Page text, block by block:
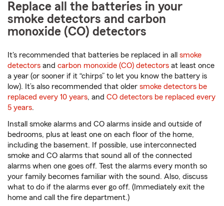
Replace all the batteries in your
smoke detectors and carbon
monoxide (CO) detectors
It's recommended that batteries be replaced in all smoke
detectors and carbon monoxide (CO) detectors at least once
a year (or sooner if it “chirps” to let you know the battery is
low). It’s also recommended that older smoke detectors be
replaced every 10 years, and CO detectors be replaced every
5 years.
Install smoke alarms and CO alarms inside and outside of
bedrooms, plus at least one on each floor of the home,
including the basement. If possible, use interconnected
smoke and CO alarms that sound all of the connected
alarms when one goes off. Test the alarms every month so
your family becomes familiar with the sound. Also, discuss
what to do if the alarms ever go off. (Immediately exit the
home and call the fire department.)